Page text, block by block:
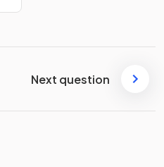
Next question